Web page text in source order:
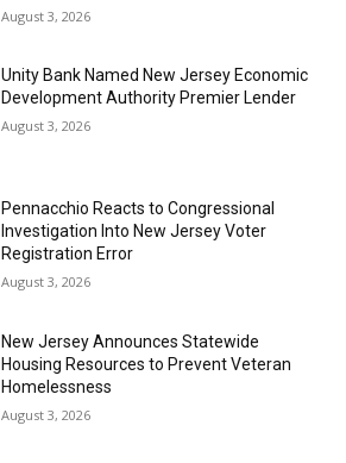
August 3, 2026
Unity Bank Named New Jersey Economic
Development Authority Premier Lender
August 3, 2026
Pennacchio Reacts to Congressional
Investigation Into New Jersey Voter
Registration Error
August 3, 2026
New Jersey Announces Statewide
Housing Resources to Prevent Veteran
Homelessness
August 3, 2026